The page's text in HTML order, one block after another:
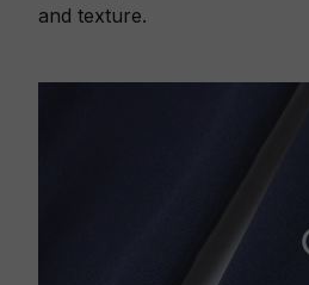
and texture.